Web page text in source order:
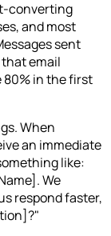
converting
and most
sent
email
80% in the first
When
an immediate
like:
We
respond faster,